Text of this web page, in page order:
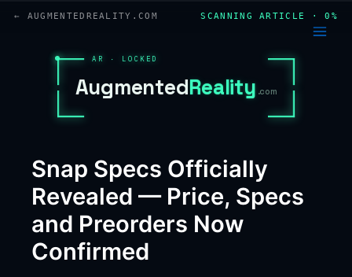
AR · LOCKED
AugmentedReality .com
Snap Specs Officially
Revealed — Price, Specs
and Preorders Now
Confirmed
← AUGMENTEDREALITY.COM SCANNING ARTICLE · 0%